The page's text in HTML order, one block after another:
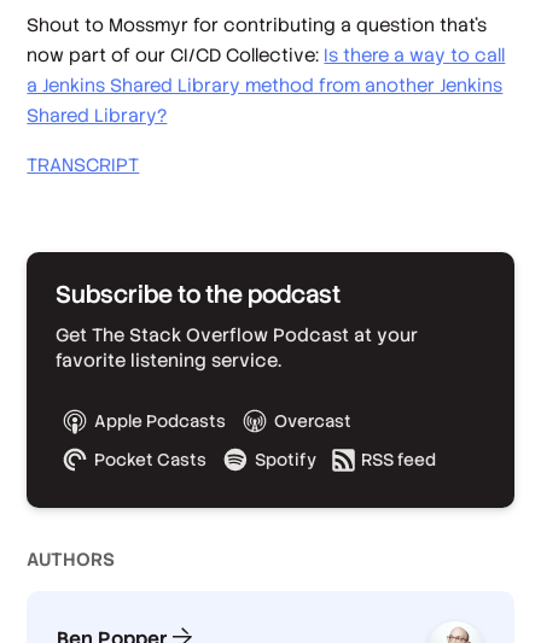
Shout to Mossmyr for contributing a question that's
now part of our CI/CD Collective: Is there a way to call
a Jenkins Shared Library method from another Jenkins
Shared Library?
TRANSCRIPT
Subscribe to the podcast
Get The Stack Overflow Podcast at your
favorite listening service.
Apple Podcasts
Overcast
Pocket Casts
Spotify RSS feed
AUTHORS